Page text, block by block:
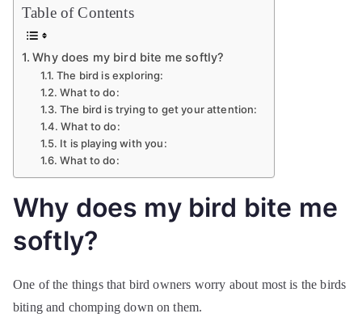
Table of Contents
Why does my bird bite me softly?
The bird is exploring:
What to do:
The bird is trying to get your attention:
What to do:
It is playing with you:
What to do:
Why does my bird bite me
softly?
One of the things that bird owners worry about most is the birds
biting and chomping down on them.